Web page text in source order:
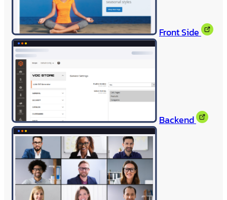
Front Side
Backend